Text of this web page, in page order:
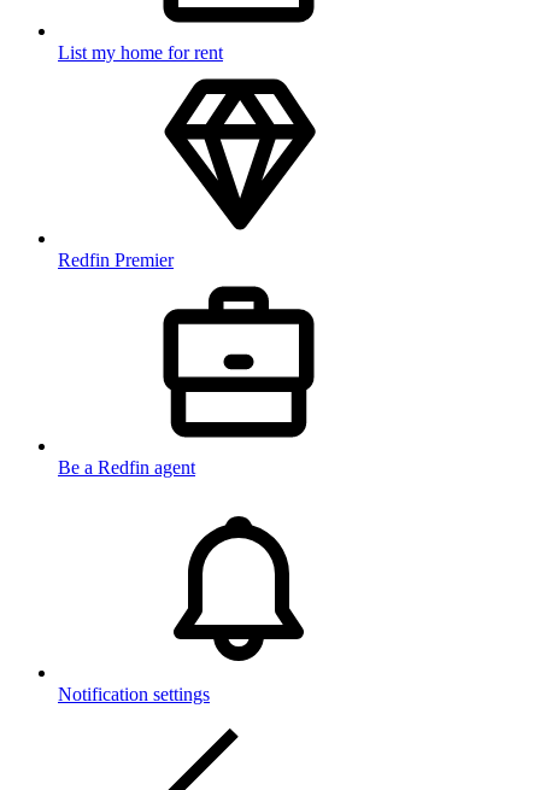
List my home for rent
Redfin Premier
Be a Redfin agent
Notification settings